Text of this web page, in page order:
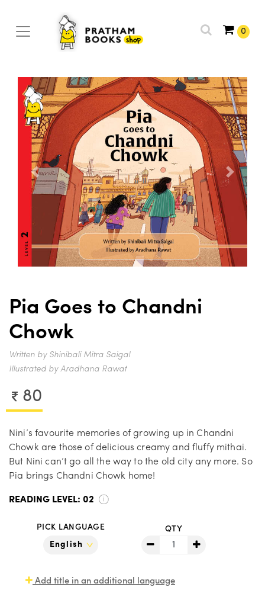
0
Previous Next
Pia Goes to Chandni
Chowk
Written by Shinibali Mitra Saigal
Illustrated by Aradhana Rawat
80
Nini’s favourite memories of growing up in Chandni
Chowk are those of delicious creamy and fluffy mithai.
But Nini can’t go all the way to the old city any more. So
Pia brings Chandni Chowk home!
READING LEVEL: 02
PICK LANGUAGE QTY
Add title in an additional language